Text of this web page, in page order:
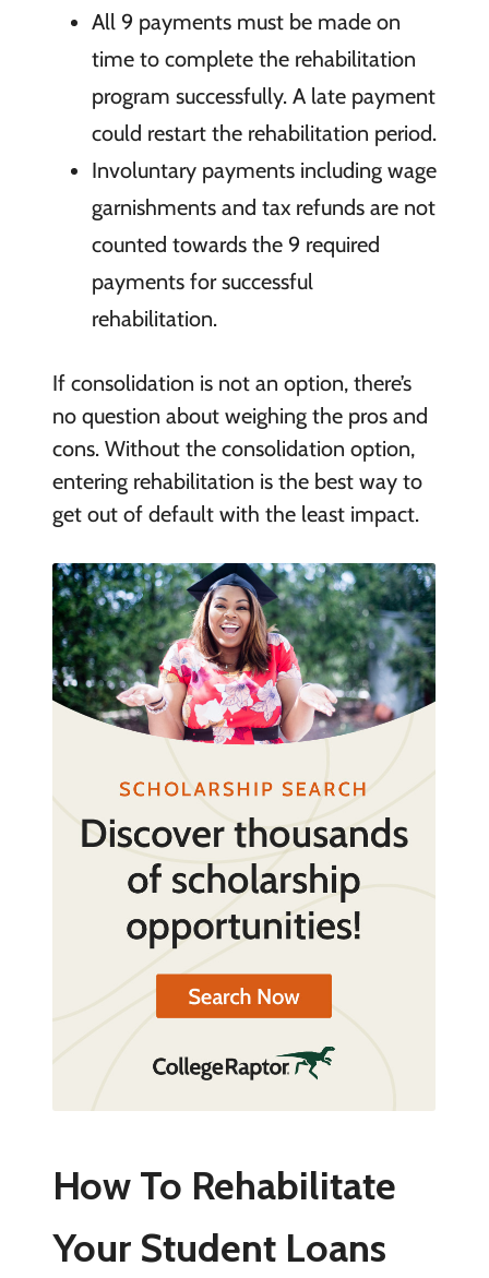
All 9 payments must be made on
time to complete the rehabilitation
program successfully. A late payment
could restart the rehabilitation period.
Involuntary payments including wage
garnishments and tax refunds are not
counted towards the 9 required
payments for successful
rehabilitation.
If consolidation is not an option, there’s
no question about weighing the pros and
cons. Without the consolidation option,
entering rehabilitation is the best way to
get out of default with the least impact.
How To Rehabilitate
Your Student Loans